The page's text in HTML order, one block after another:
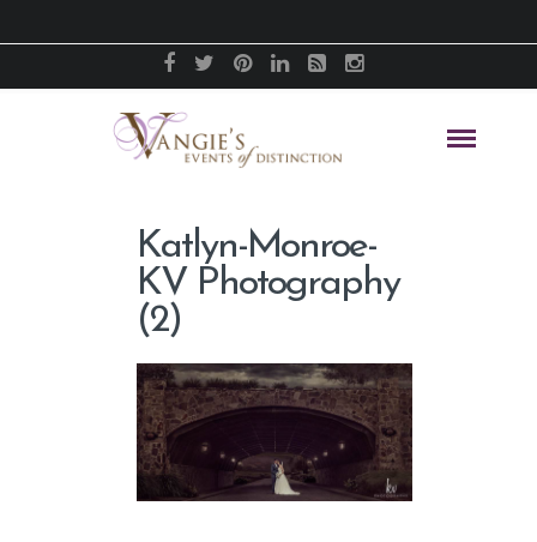
Katlyn-Monroe-
KV Photography
(2)